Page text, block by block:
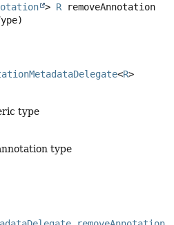
> R
removeAnnotation
<R>
type
type